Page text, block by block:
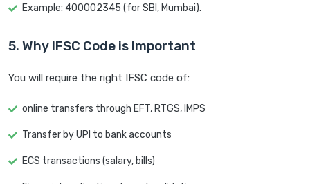
Example: 400002345 (for SBI, Mumbai).
5. Why IFSC Code is Important
You will require the right IFSC code of:
online transfers through EFT, RTGS, IMPS
Transfer by UPI to bank accounts
ECS transactions (salary, bills)